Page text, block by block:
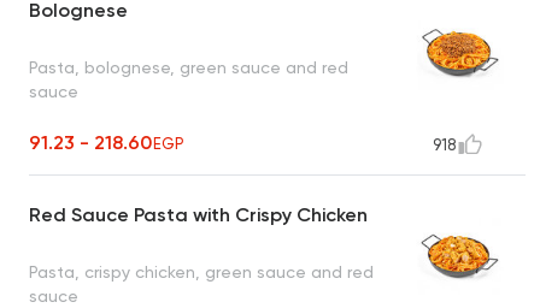
Bolognese
Pasta, bolognese, green sauce and red
sauce
91.23 - 218.60EGP 918
Red Sauce Pasta with Crispy Chicken
Pasta, crispy chicken, green sauce and red
sauce